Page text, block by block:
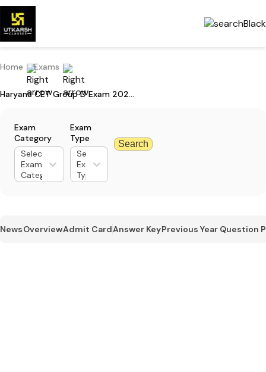
Home Exams
Haryana CET Group D Exam 2023: Important Instructions Before Exam
Exam
Category
Select
Exam
Category
Exam
Type
Select
Exam
Type
Search
NewsOverviewAdmit CardAnswer KeyPrevious Year Question